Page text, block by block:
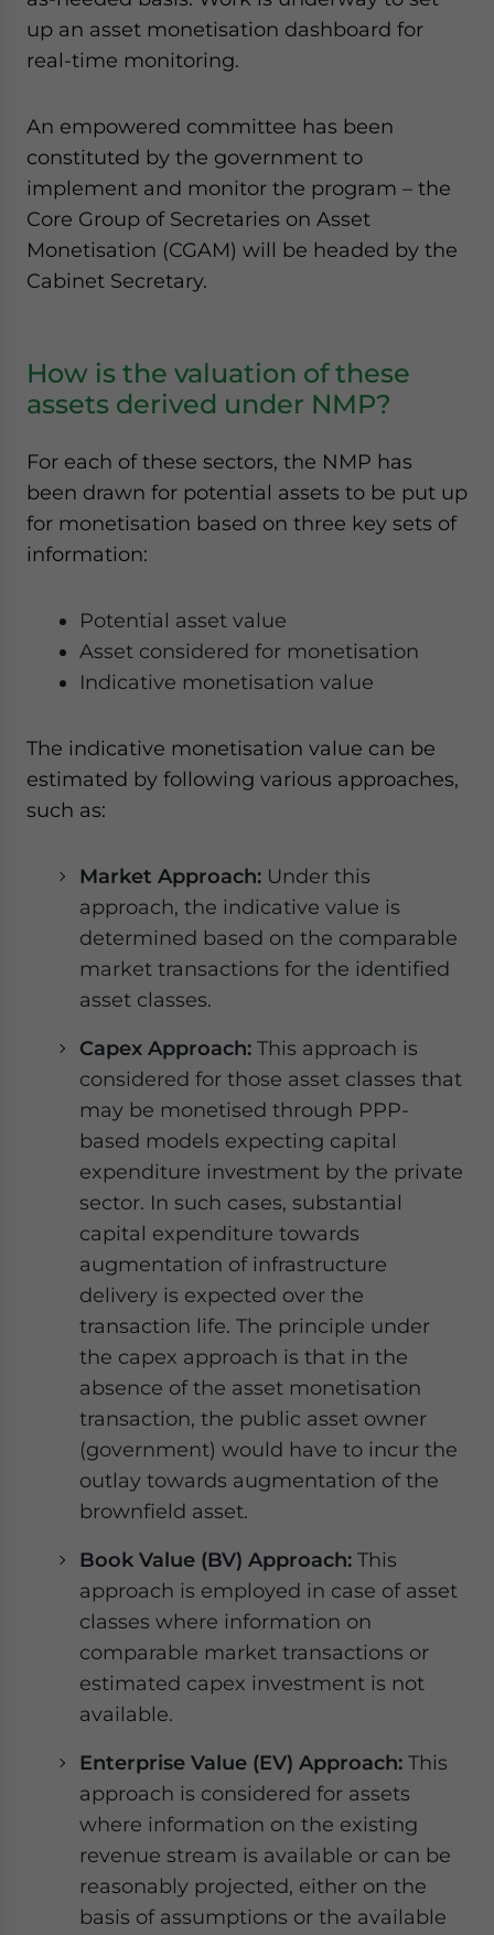
up an asset monetisation dashboard for
real-time monitoring.
An empowered committee has been
constituted by the government to
implement and monitor the program – the
Core Group of Secretaries on Asset
Monetisation (CGAM) will be headed by the
Cabinet Secretary.
How is the valuation of these
assets derived under NMP?
For each of these sectors, the NMP has
been drawn for potential assets to be put up
for monetisation based on three key sets of
information:
Potential asset value
Asset considered for monetisation
Indicative monetisation value
The indicative monetisation value can be
estimated by following various approaches,
such as:
Market Approach: Under this
approach, the indicative value is
determined based on the comparable
market transactions for the identified
asset classes.
Capex Approach: This approach is
considered for those asset classes that
may be monetised through PPP-
based models expecting capital
expenditure investment by the private
sector. In such cases, substantial
capital expenditure towards
augmentation of infrastructure
delivery is expected over the
transaction life. The principle under
the capex approach is that in the
absence of the asset monetisation
transaction, the public asset owner
(government) would have to incur the
outlay towards augmentation of the
brownfield asset.
Book Value (BV) Approach: This
approach is employed in case of asset
classes where information on
comparable market transactions or
estimated capex investment is not
available.
Enterprise Value (EV) Approach: This
approach is considered for assets
where information on the existing
revenue stream is available or can be
reasonably projected, either on the
basis of assumptions or the available